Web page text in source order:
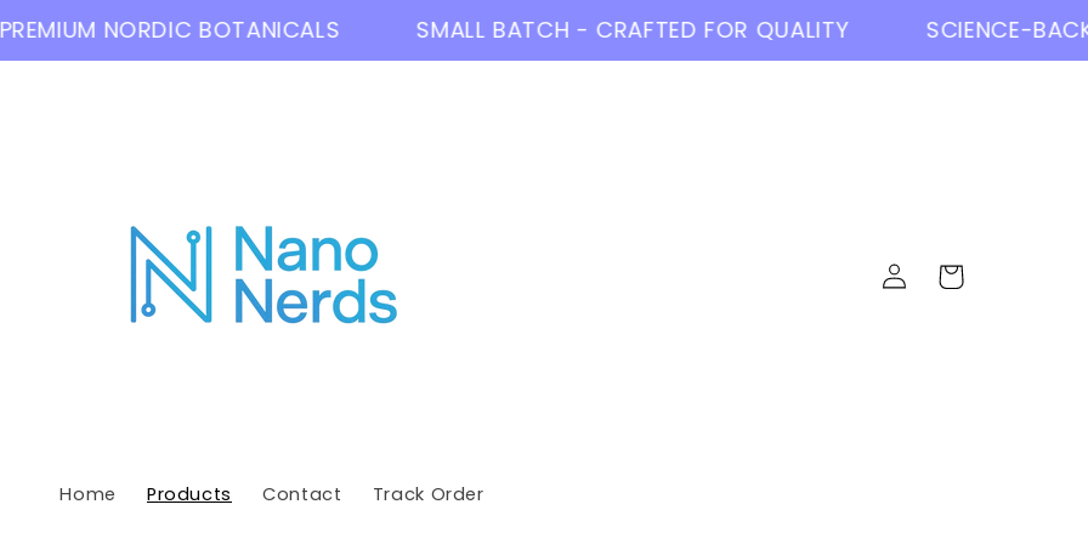
NORDIC BOTANICALS SMALL BATCH - CRAFTED FOR QUALITY SCIENCE-
Home Products Contact Track Order
Log
in
Cart